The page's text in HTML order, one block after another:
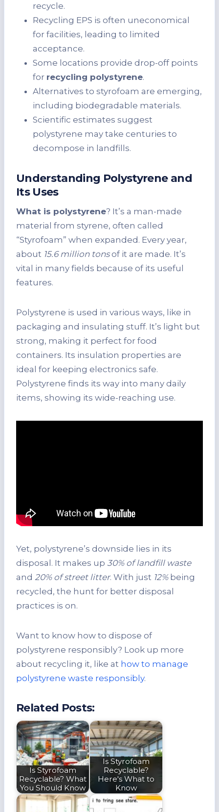
recycle.
Recycling EPS is often uneconomical
for facilities, leading to limited
acceptance.
Some locations provide drop-off points
for recycling polystyrene.
Alternatives to styrofoam are emerging,
including biodegradable materials.
Scientific estimates suggest
polystyrene may take centuries to
decompose in landfills.
Understanding Polystyrene and
Its Uses
What is polystyrene? It’s a man-made
material from styrene, often called
“Styrofoam” when expanded. Every year,
about 15.6 million tonsof it are made. It’s
vital in many fields because of its useful
features.
Polystyrene is used in various ways, like in
packaging and insulating stuff. It’s light but
strong, making it perfect for food
containers. Its insulation properties are
ideal for keeping electronics safe.
Polystyrene finds its way into many daily
items, showing its wide-reaching use.
Yet, polystyrene’s downside lies in its
disposal. It makes up 30% of landfill waste
and 20% of street litter. With just 12%being
recycled, the hunt for better disposal
practices is on.
Want to know how to dispose of
polystyrene responsibly? Look up more
about recycling it, like at how to manage
polystyrene waste responsibly.
Related Posts:
Is Styrofoam
Recyclable? What
You Should Know
Is Styrofoam
Recyclable?
Here's What to
Know